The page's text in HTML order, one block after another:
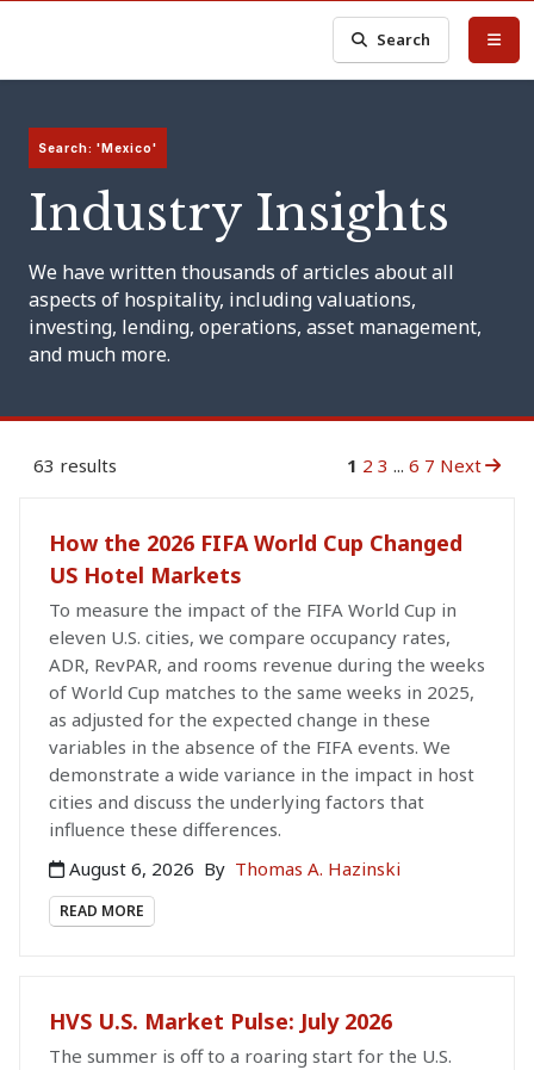
Search
Search: 'Mexico'
Industry Insights
We have written thousands of articles about all
aspects of hospitality, including valuations,
investing, lending, operations, asset management,
and much more.
63 results 1 2 3 ... 6 7 Next
How the 2026 FIFA World Cup Changed
US Hotel Markets
To measure the impact of the FIFA World Cup in
eleven U.S. cities, we compare occupancy rates,
ADR, RevPAR, and rooms revenue during the weeks
of World Cup matches to the same weeks in 2025,
as adjusted for the expected change in these
variables in the absence of the FIFA events. We
demonstrate a wide variance in the impact in host
cities and discuss the underlying factors that
influence these differences.
August 6, 2026 By Thomas A. Hazinski
READ MORE
HVS U.S. Market Pulse: July 2026
The summer is off to a roaring start for the U.S.